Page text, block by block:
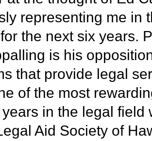
representing me in
the next six years.
is his
that provide legal
of the most
in the legal field
Aid Society of